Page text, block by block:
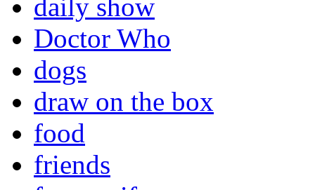
daily show
Doctor Who
dogs
draw on the box
food
friends